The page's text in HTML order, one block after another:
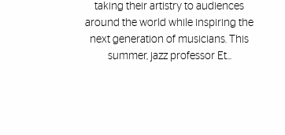
taking their artistry to audiences
around the world while inspiring the
next generation of musicians. This
summer, jazz professor Et...